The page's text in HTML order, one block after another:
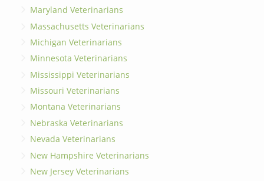
Maryland Veterinarians
Massachusetts Veterinarians
Michigan Veterinarians
Minnesota Veterinarians
Mississippi Veterinarians
Missouri Veterinarians
Montana Veterinarians
Nebraska Veterinarians
Nevada Veterinarians
New Hampshire Veterinarians
New Jersey Veterinarians